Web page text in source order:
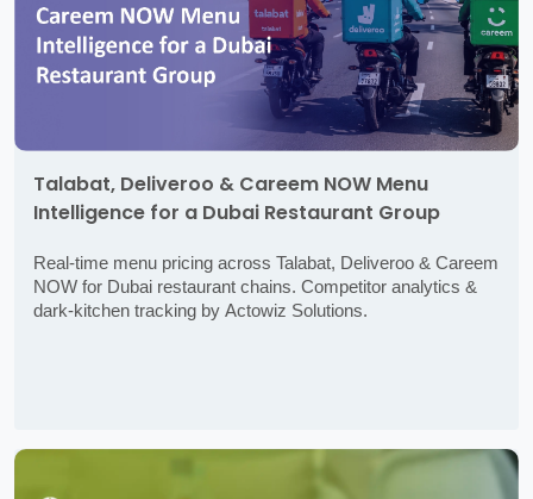
Talabat, Deliveroo & Careem NOW Menu
Intelligence for a Dubai Restaurant Group
Real-time menu pricing across Talabat, Deliveroo & Careem
NOW for Dubai restaurant chains. Competitor analytics &
dark-kitchen tracking by Actowiz Solutions.